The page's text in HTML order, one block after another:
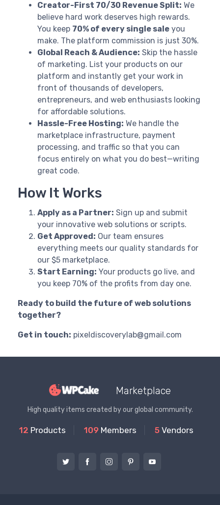
Creator-First 70/30 Revenue Split: We
believe hard work deserves high rewards.
You keep 70% of every single saleyou
make. The platform commission is just 30%.
Global Reach & Audience: Skip the hassle
of marketing. List your products on our
platform and instantly get your work in
front of thousands of developers,
entrepreneurs, and web enthusiasts looking
for affordable solutions.
Hassle-Free Hosting: We handle the
marketplace infrastructure, payment
processing, and traffic so that you can
focus entirely on what you do best—writing
great code.
How It Works
Apply as a Partner: Sign up and submit
your innovative web solutions or scripts.
Get Approved: Our team ensures
everything meets our quality standards for
our $5 marketplace.
Start Earning: Your products go live, and
you keep 70% of the profits from day one.
Ready to build the future of web solutions
together?
Get in touch: pixeldiscoverylab@gmail.com
Marketplace
High quality items created by our global community.
12 Products 109 Members 5 Vendors